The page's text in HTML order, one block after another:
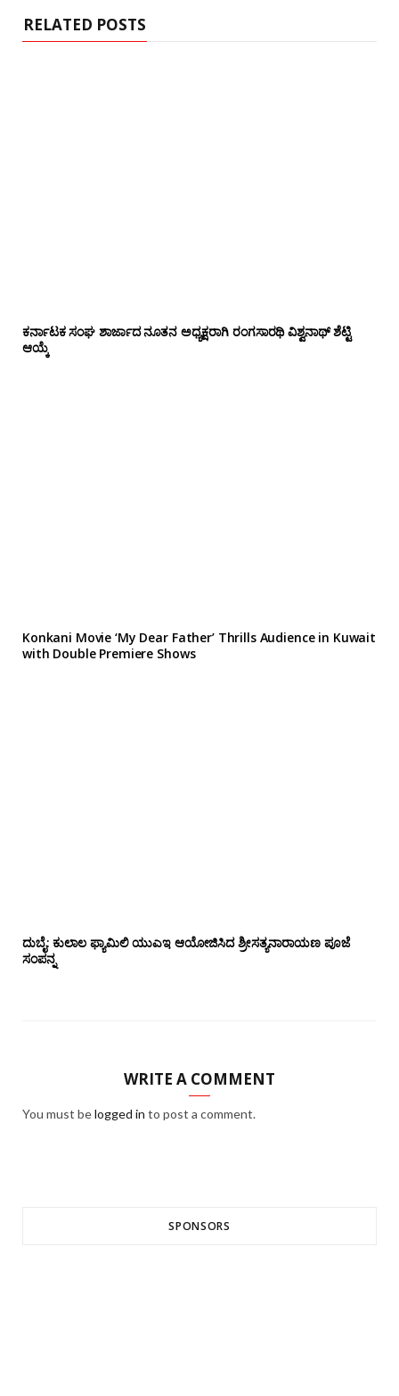
RELATED POSTS
ಕರ್ನಾಟಕ ಸಂಘ ಶಾರ್ಜಾದ ನೂತನ ಅಧ್ಯಕ್ಷರಾಗಿ ರಂಗಸಾರಥಿ ವಿಶ್ವನಾಥ್ ಶೆಟ್ಟಿ
ಆಯ್ಕೆ
Konkani Movie ‘My Dear Father’ Thrills Audience in Kuwait
with Double Premiere Shows
ದುಬೈ: ಕುಲಾಲ ಫ್ಯಾಮಿಲಿ ಯುಎಇ ಆಯೋಜಿಸಿದ ಶ್ರೀಸತ್ಯನಾರಾಯಣ ಪೂಜೆ‌‌
ಸಂಪನ್ನ
WRITE A COMMENT
You must belogged in to post a comment.
SPONSORS